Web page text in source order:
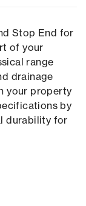
Stop End for
of your
range
drainage
your property
by
durability for